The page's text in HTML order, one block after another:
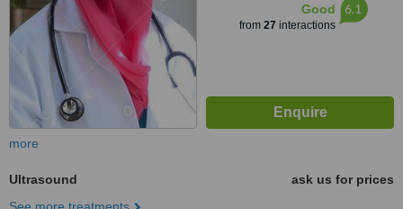
Good
from 27 interactions
6.1
more
Ultrasound
ask us for prices